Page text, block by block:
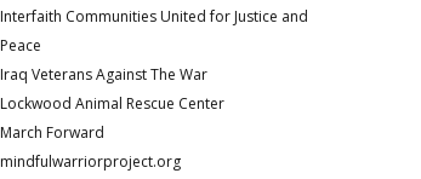
Interfaith Communities United for Justice and
Peace
Iraq Veterans Against The War
Lockwood Animal Rescue Center
March Forward
mindfulwarriorproject.org